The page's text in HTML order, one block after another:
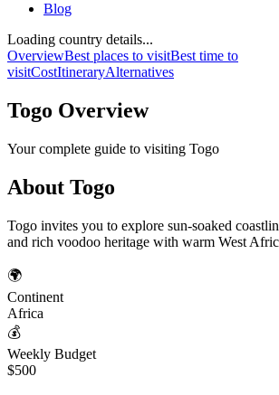
Blog
Loading country details...
OverviewBest places to visitBest time to
visitCostItineraryAlternatives
Togo Overview
Your complete guide to visiting Togo
About Togo
Togo invites you to explore sun-soaked
and rich voodoo heritage with warm West
🌍
Continent
Africa
💰
Weekly Budget
$500